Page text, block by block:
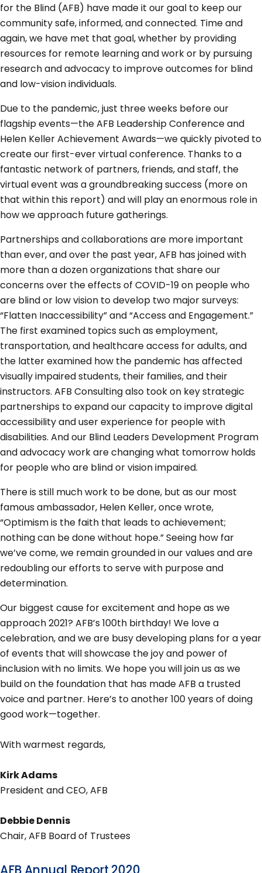
for the Blind (AFB) have made it our goal to keep our
community safe, informed, and connected. Time and
again, we have met that goal, whether by providing
resources for remote learning and work or by pursuing
research and advocacy to improve outcomes for blind
and low-vision individuals.
Due to the pandemic, just three weeks before our
flagship events—the AFB Leadership Conference and
Helen Keller Achievement Awards—we quickly pivoted to
create our first-ever virtual conference. Thanks to a
fantastic network of partners, friends, and staff, the
virtual event was a groundbreaking success (more on
that within this report) and will play an enormous role in
how we approach future gatherings.
Partnerships and collaborations are more important
than ever, and over the past year, AFB has joined with
more than a dozen organizations that share our
concerns over the effects of COVID-19 on people who
are blind or low vision to develop two major surveys:
“Flatten Inaccessibility” and “Access and Engagement.”
The first examined topics such as employment,
transportation, and healthcare access for adults, and
the latter examined how the pandemic has affected
visually impaired students, their families, and their
instructors. AFB Consulting also took on key strategic
partnerships to expand our capacity to improve digital
accessibility and user experience for people with
disabilities. And our Blind Leaders Development Program
and advocacy work are changing what tomorrow holds
for people who are blind or vision impaired.
There is still much work to be done, but as our most
famous ambassador, Helen Keller, once wrote,
“Optimism is the faith that leads to achievement;
nothing can be done without hope.” Seeing how far
we’ve come, we remain grounded in our values and are
redoubling our efforts to serve with purpose and
determination.
Our biggest cause for excitement and hope as we
approach 2021? AFB’s 100th birthday! We love a
celebration, and we are busy developing plans for a year
of events that will showcase the joy and power of
inclusion with no limits. We hope you will join us as we
build on the foundation that has made AFB a trusted
voice and partner. Here’s to another 100 years of doing
good work—together.
With warmest regards,
Kirk Adams
President and CEO, AFB
Debbie Dennis
Chair, AFB Board of Trustees